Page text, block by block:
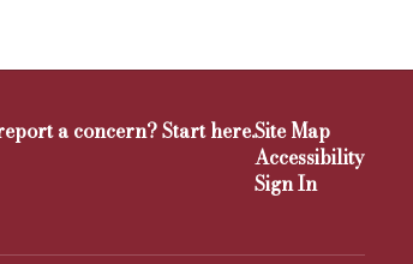
a concern? Start here.Site Map
Accessibility
Sign In